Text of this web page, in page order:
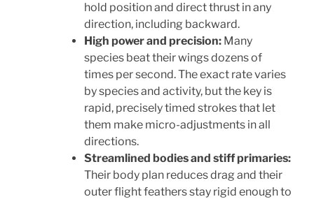
hold position and direct thrust in any
direction, including backward.
High power and precision: Many
species beat their wings dozens of
times per second. The exact rate varies
by species and activity, but the key is
rapid, precisely timed strokes that let
them make micro-adjustments in all
directions.
Streamlined bodies and stiff primaries:
Their body plan reduces drag and their
outer flight feathers stay rigid enough to